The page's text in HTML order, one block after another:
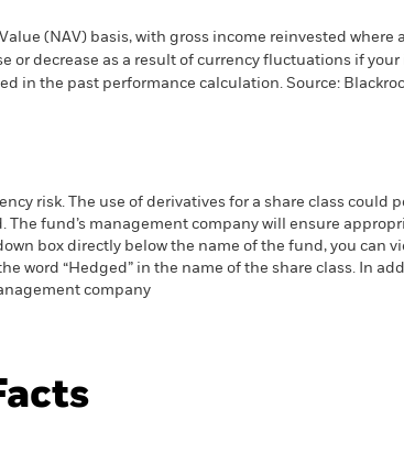
(NAV) basis, with gross income reinvested where
or decrease as a result of currency fluctuations if
in the past performance calculation. Source:
risk. The use of derivatives for a share class could
fund’s management company will ensure
box directly below the name of the fund, you can
word “Hedged” in the name of the share class. In
company